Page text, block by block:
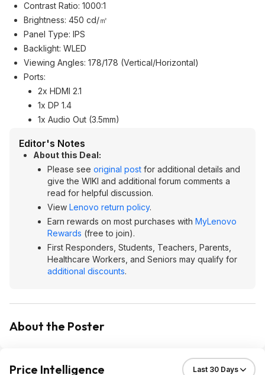
Contrast Ratio: 1000:1
Brightness: 450 cd/㎡
Panel Type: IPS
Backlight: WLED
Viewing Angles: 178/178 (Vertical/Horizontal)
Ports:
2x HDMI 2.1
1x DP 1.4
1x Audio Out (3.5mm)
Editor's Notes
About this Deal:
Please see original post for additional details and
give the WIKI and additional forum comments a
read for helpful discussion.
View Lenovo return policy.
Earn rewards on most purchases with MyLenovo
Rewards (free to join).
First Responders, Students, Teachers, Parents,
Healthcare Workers, and Seniors may qualify for
additional discounts.
About the Poster
Price Intelligence